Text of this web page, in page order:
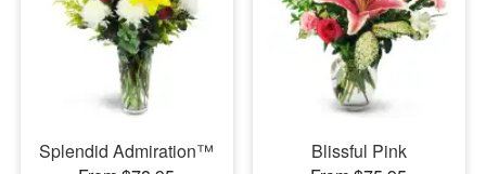
Splendid Admiration™
Blissful Pink